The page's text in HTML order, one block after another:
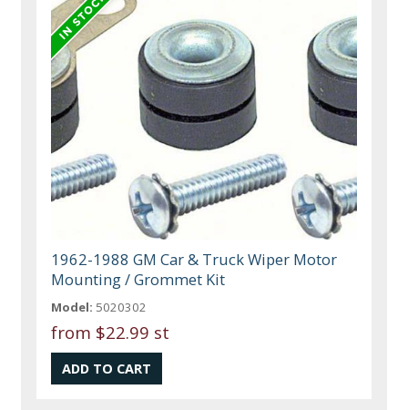
1962-1988 GM Car & Truck Wiper Motor
Mounting / Grommet Kit
Model: 5020302
from $22.99 st